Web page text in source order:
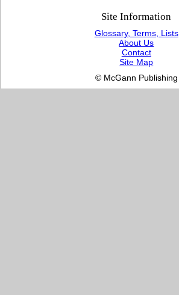
Site Information
Glossary, Terms, Lists
About Us
Contact
Site Map
© McGann Publishing